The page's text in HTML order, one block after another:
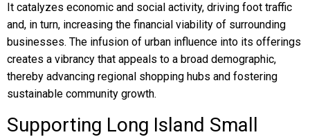
It catalyzes economic and social activity, driving foot traffic
and, in turn, increasing the financial viability of surrounding
businesses. The infusion of urban influence into its offerings
creates a vibrancy that appeals to a broad demographic,
thereby advancing regional shopping hubs and fostering
sustainable community growth.
Supporting Long Island Small